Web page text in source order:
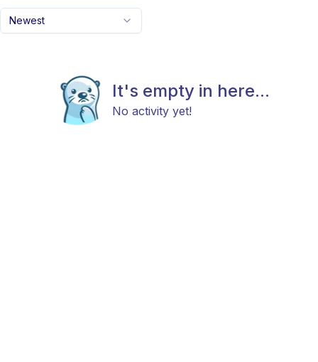
Newest
It's empty in here...
No activity yet!